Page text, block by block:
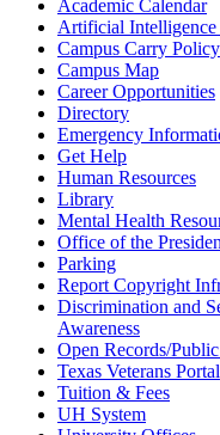
Academic Calendar
Artificial
Campus Carry Policy
Campus Map
Career Opportunities
Directory
Emergency
Get Help
Human Resources
Library
Mental Health
Office of the
Parking
Report Copyright
Discrimination and
Awareness
Open Records/
Texas Veterans Portal
Tuition & Fees
UH System